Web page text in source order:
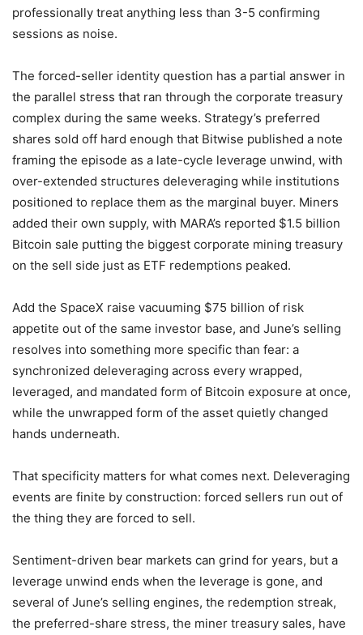
professionally treat anything less than 3-5 confirming
sessions as noise.
The forced-seller identity question has a partial answer in
the parallel stress that ran through the corporate treasury
complex during the same weeks. Strategy’s preferred
shares sold off hard enough that Bitwise published a note
framing the episode as a late-cycle leverage unwind, with
over-extended structures deleveraging while institutions
positioned to replace them as the marginal buyer. Miners
added their own supply, with MARA’s reported $1.5 billion
Bitcoin sale putting the biggest corporate mining treasury
on the sell side just as ETF redemptions peaked.
Add the SpaceX raise vacuuming $75 billion of risk
appetite out of the same investor base, and June’s selling
resolves into something more specific than fear: a
synchronized deleveraging across every wrapped,
leveraged, and mandated form of Bitcoin exposure at once,
while the unwrapped form of the asset quietly changed
hands underneath.
That specificity matters for what comes next. Deleveraging
events are finite by construction: forced sellers run out of
the thing they are forced to sell.
Sentiment-driven bear markets can grind for years, but a
leverage unwind ends when the leverage is gone, and
several of June’s selling engines, the redemption streak,
the preferred-share stress, the miner treasury sales, have